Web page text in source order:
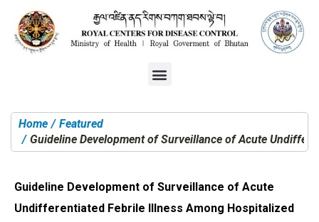
You are here:
Home
Featured
Guideline Development of Surveillance of Acute
Guideline Development of Surveillance of Acute
Undifferentiated Febrile Illness Among Hospitalized